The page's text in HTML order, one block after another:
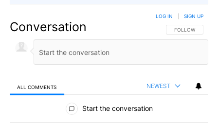
Conversation FOLLOW THIS
FOLLOW
LOG IN SIGN UP
ALL COMMENTS NEWEST
All Comments
Start the conversation